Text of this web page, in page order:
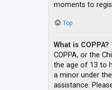
moments to
Top
What is COPPA?
COPPA, or the
the age of 13 to
a minor under
assistance.